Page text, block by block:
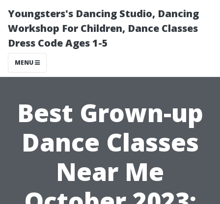
Youngsters's Dancing Studio, Dancing
Workshop For Children, Dance Classes
Dress Code Ages 1-5
MENU
Best Grown-up
Dance Classes
Near Me